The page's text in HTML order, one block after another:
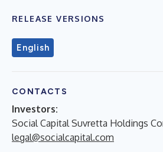
RELEASE VERSIONS
English
CONTACTS
Investors:
Social Capital Suvretta Holdings
legal@socialcapital.com